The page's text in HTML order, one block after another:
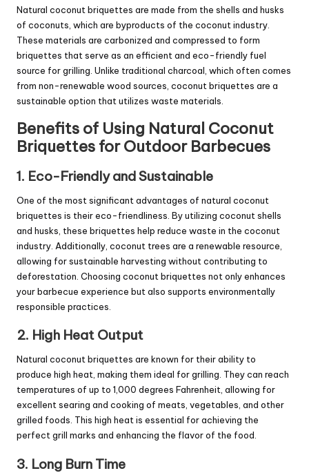
Natural coconut briquettes are made from the shells and husks
of coconuts, which are byproducts of the coconut industry.
These materials are carbonized and compressed to form
briquettes that serve as an efficient and eco-friendly fuel
source for grilling. Unlike traditional charcoal, which often comes
from non-renewable wood sources, coconut briquettes are a
sustainable option that utilizes waste materials.
Benefits of Using Natural Coconut
Briquettes for Outdoor Barbecues
1. Eco-Friendly and Sustainable
One of the most significant advantages of natural coconut
briquettes is their eco-friendliness. By utilizing coconut shells
and husks, these briquettes help reduce waste in the coconut
industry. Additionally, coconut trees are a renewable resource,
allowing for sustainable harvesting without contributing to
deforestation. Choosing coconut briquettes not only enhances
your barbecue experience but also supports environmentally
responsible practices.
2. High Heat Output
Natural coconut briquettes are known for their ability to
produce high heat, making them ideal for grilling. They can reach
temperatures of up to 1,000 degrees Fahrenheit, allowing for
excellent searing and cooking of meats, vegetables, and other
grilled foods. This high heat is essential for achieving the
perfect grill marks and enhancing the flavor of the food.
3. Long Burn Time